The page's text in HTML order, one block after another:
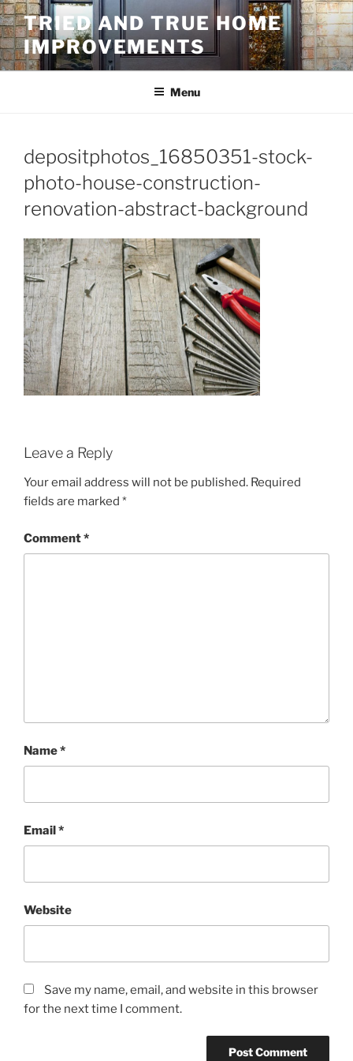
Skip
to
content
TRIED AND TRUE HOME
IMPROVEMENTS
Menu
depositphotos_16850351-stock-
photo-house-construction-
renovation-abstract-background
Leave a Reply
Your email address will not be published. Required
fields are marked *
Comment*
Name*
Email*
Website
Save my name, email, and website in this browser
for the next time I comment.